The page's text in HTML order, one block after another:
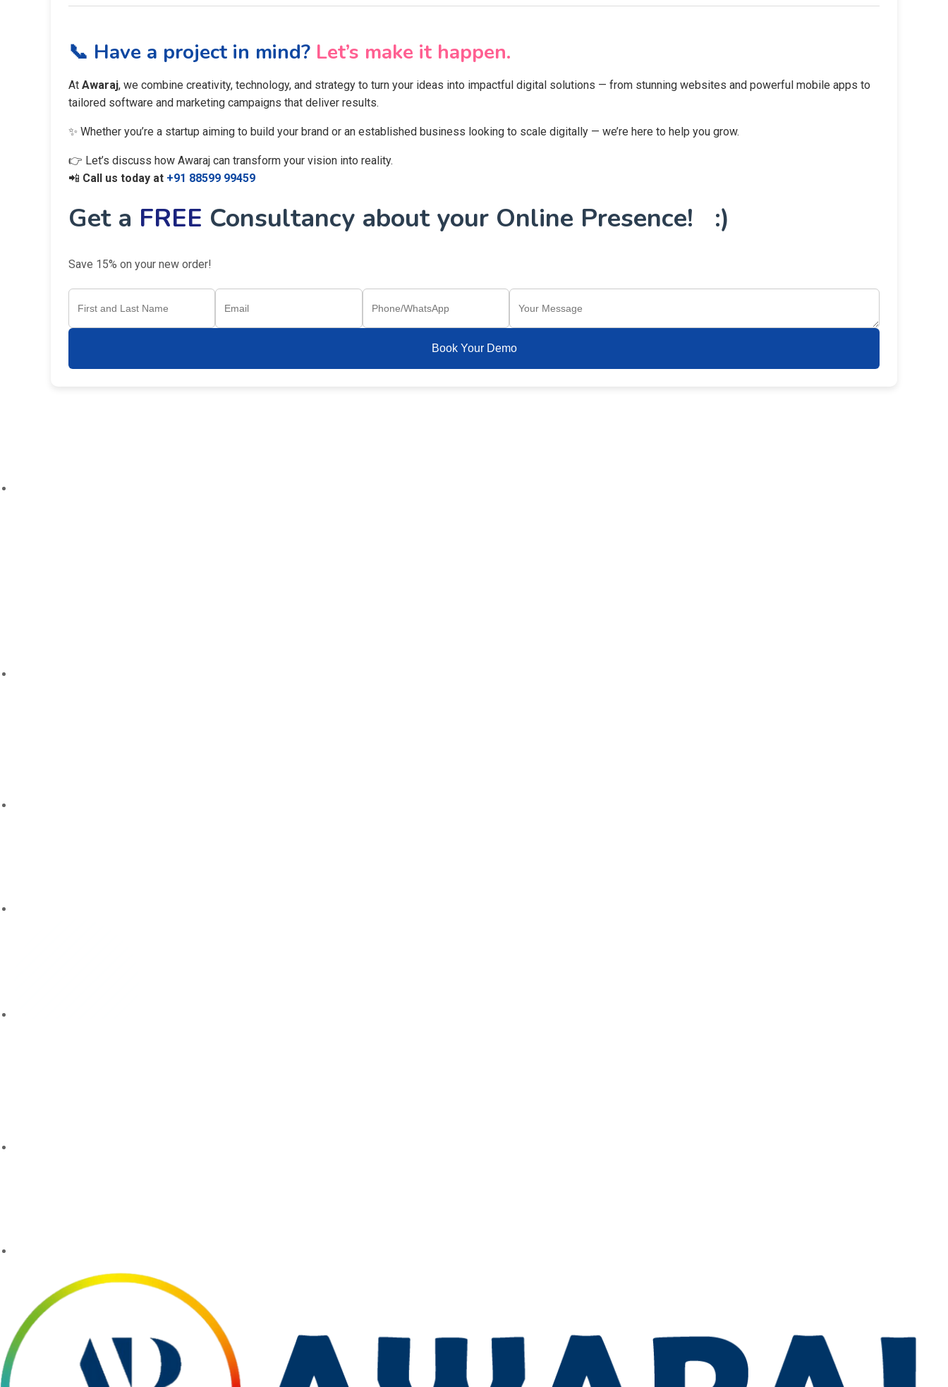
📞 Have a project in mind? Let’s make it happen.
At Awaraj, we combine creativity, technology, and strategy to turn your ideas into impactful digital solutions — from stunning websites and powerful mobile apps to
tailored software and marketing campaigns that deliver results.
✨ Whether you’re a startup aiming to build your brand or an established business looking to scale digitally — we’re here to help you grow.
👉 Let’s discuss how Awaraj can transform your vision into reality.
📲 Call us today at +91 88599 99459
Get a FREE Consultancy about your Online Presence! :)
Save 15% on your new order!
Book Your Demo